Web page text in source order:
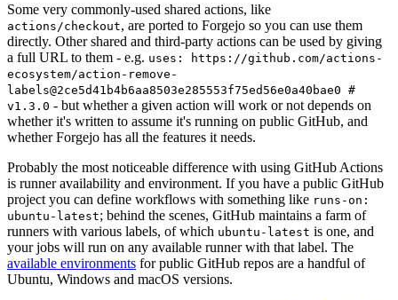
Some very commonly-used shared actions, like
actions/checkout, are ported to Forgejo so you can use them
directly. Other shared and third-party actions can be used by giving
a full URL to them - e.g. uses: https://github.com/actions-
ecosystem/action-remove-
labels@2ce5d41b4b6aa8503e285553f75ed56e0a40bae0 #
v1.3.0 - but whether a given action will work or not depends on
whether it's written to assume it's running on public GitHub, and
whether Forgejo has all the features it needs.
Probably the most noticeable difference with using GitHub Actions
is runner availability and environment. If you have a public GitHub
project you can define workflows with something like runs-on:
ubuntu-latest; behind the scenes, GitHub maintains a farm of
runners with various labels, of which ubuntu-latest is one, and
your jobs will run on any available runner with that label. The
available environments for public GitHub repos are a handful of
Ubuntu, Windows and macOS versions.